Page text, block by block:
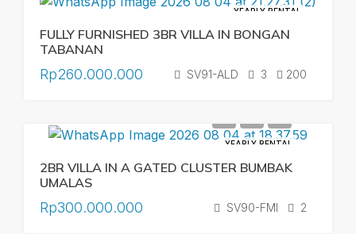
YEARLY RENTAL
FULLY FURNISHED 3BR VILLA IN BONGAN
TABANAN
Rp260.000.000 SV91-ALD 3 200
YEARLY RENTAL
2BR VILLA IN A GATED CLUSTER BUMBAK
UMALAS
Rp300.000.000 SV90-FMI 2